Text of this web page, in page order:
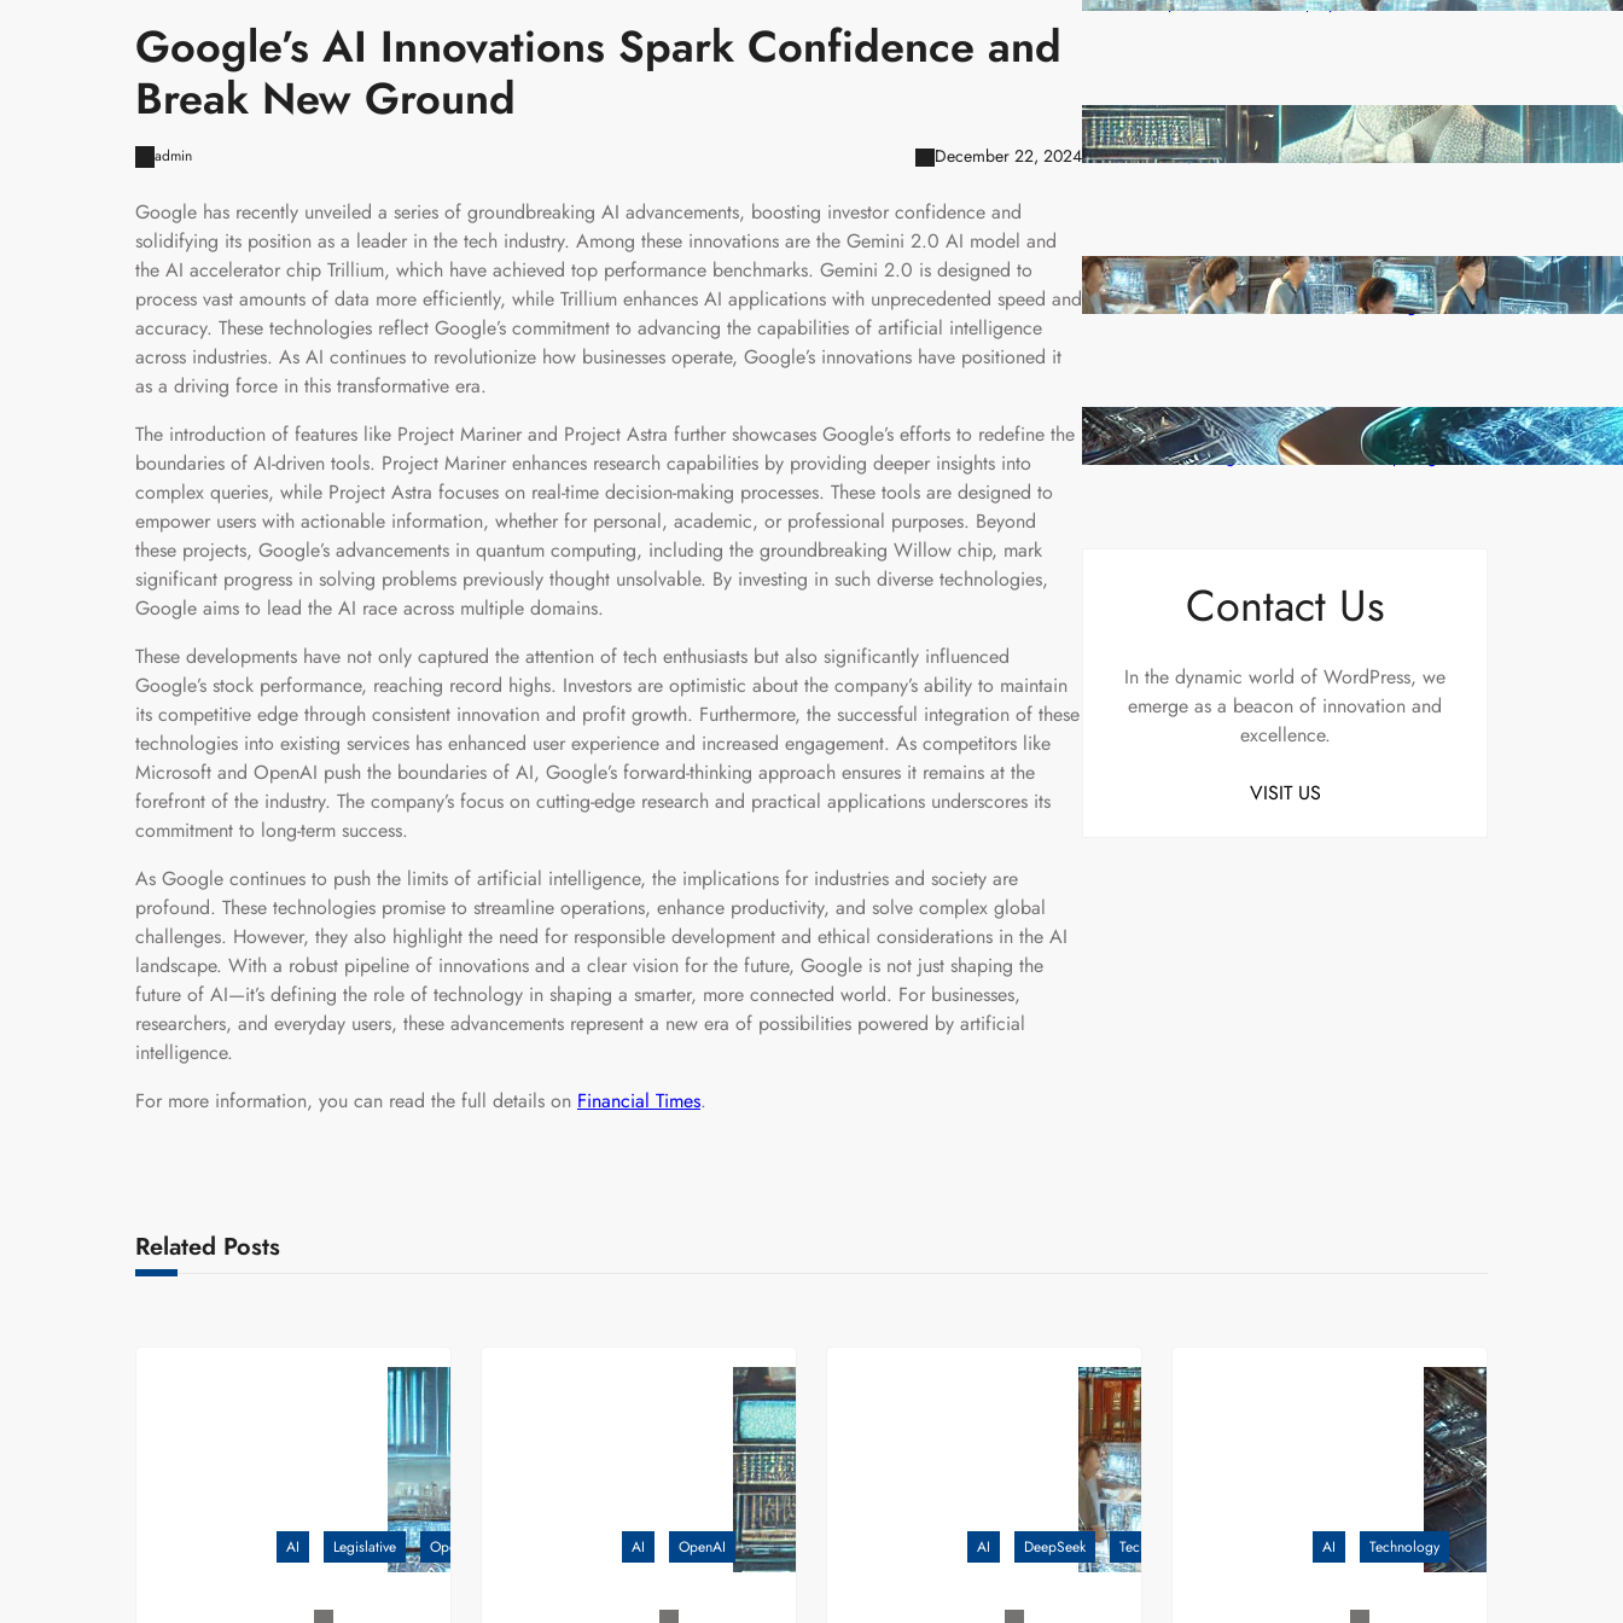
Google’s AI Innovations Spark Confidence and
Break New Ground
admin December 22, 2024
Google has recently unveiled a series of groundbreaking AI advancements, boosting investor confidence and
solidifying its position as a leader in the tech industry. Among these innovations are the Gemini 2.0 AI model and
the AI accelerator chip Trillium, which have achieved top performance benchmarks. Gemini 2.0 is designed to
process vast amounts of data more efficiently, while Trillium enhances AI applications with unprecedented speed and
accuracy. These technologies reflect Google’s commitment to advancing the capabilities of artificial intelligence
across industries. As AI continues to revolutionize how businesses operate, Google’s innovations have positioned it
as a driving force in this transformative era.
The introduction of features like Project Mariner and Project Astra further showcases Google’s efforts to redefine the
boundaries of AI-driven tools. Project Mariner enhances research capabilities by providing deeper insights into
complex queries, while Project Astra focuses on real-time decision-making processes. These tools are designed to
empower users with actionable information, whether for personal, academic, or professional purposes. Beyond
these projects, Google’s advancements in quantum computing, including the groundbreaking Willow chip, mark
significant progress in solving problems previously thought unsolvable. By investing in such diverse technologies,
Google aims to lead the AI race across multiple domains.
These developments have not only captured the attention of tech enthusiasts but also significantly influenced
Google’s stock performance, reaching record highs. Investors are optimistic about the company’s ability to maintain
its competitive edge through consistent innovation and profit growth. Furthermore, the successful integration of these
technologies into existing services has enhanced user experience and increased engagement. As competitors like
Microsoft and OpenAI push the boundaries of AI, Google’s forward-thinking approach ensures it remains at the
forefront of the industry. The company’s focus on cutting-edge research and practical applications underscores its
commitment to long-term success.
As Google continues to push the limits of artificial intelligence, the implications for industries and society are
profound. These technologies promise to streamline operations, enhance productivity, and solve complex global
challenges. However, they also highlight the need for responsible development and ethical considerations in the AI
landscape. With a robust pipeline of innovations and a clear vision for the future, Google is not just shaping the
future of AI—it’s defining the role of technology in shaping a smarter, more connected world. For businesses,
researchers, and everyday users, these advancements represent a new era of possibilities powered by artificial
intelligence.
For more information, you can read the full details on Financial Times.
Reinforcement Learning Pioneers Win 2025
Turing Award for Shaping AI’s Future
China’s Universities Embrace DeepSeek AI: A
Bold Move to Lead in Artificial Intelligence
Microsoft’s Majorana 1 Chip: A Quantum
Breakthrough That Redefines Computing
Contact Us
In the dynamic world of WordPress, we
emerge as a beacon of innovation and
excellence.
VISIT US
Related Posts
AI Legislative OpenAI AI OpenAI AI DeepSeek Technology AI Technology